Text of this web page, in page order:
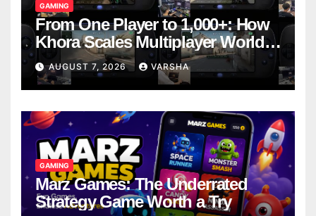
GAMING
From One Player to 1,000+: How
Khora Scales Multiplayer World
Models
AUGUST 7, 2026 VARSHA
GAMING
Marz Games: The Underrated
Strategy Game Worth a Try